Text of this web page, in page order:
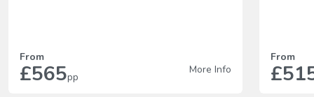
From
£565pp
More Info
From